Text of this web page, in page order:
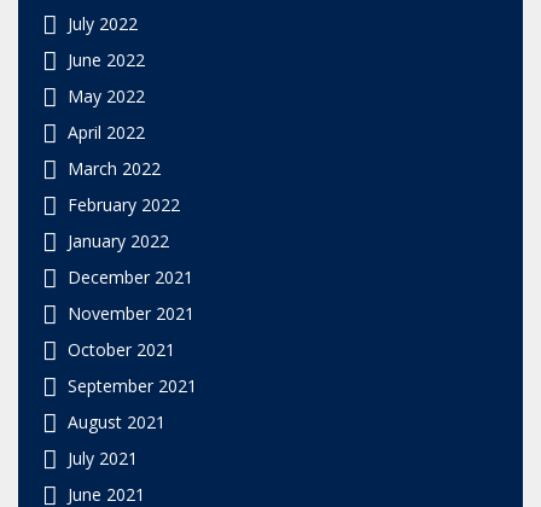
July 2022
June 2022
May 2022
April 2022
March 2022
February 2022
January 2022
December 2021
November 2021
October 2021
September 2021
August 2021
July 2021
June 2021